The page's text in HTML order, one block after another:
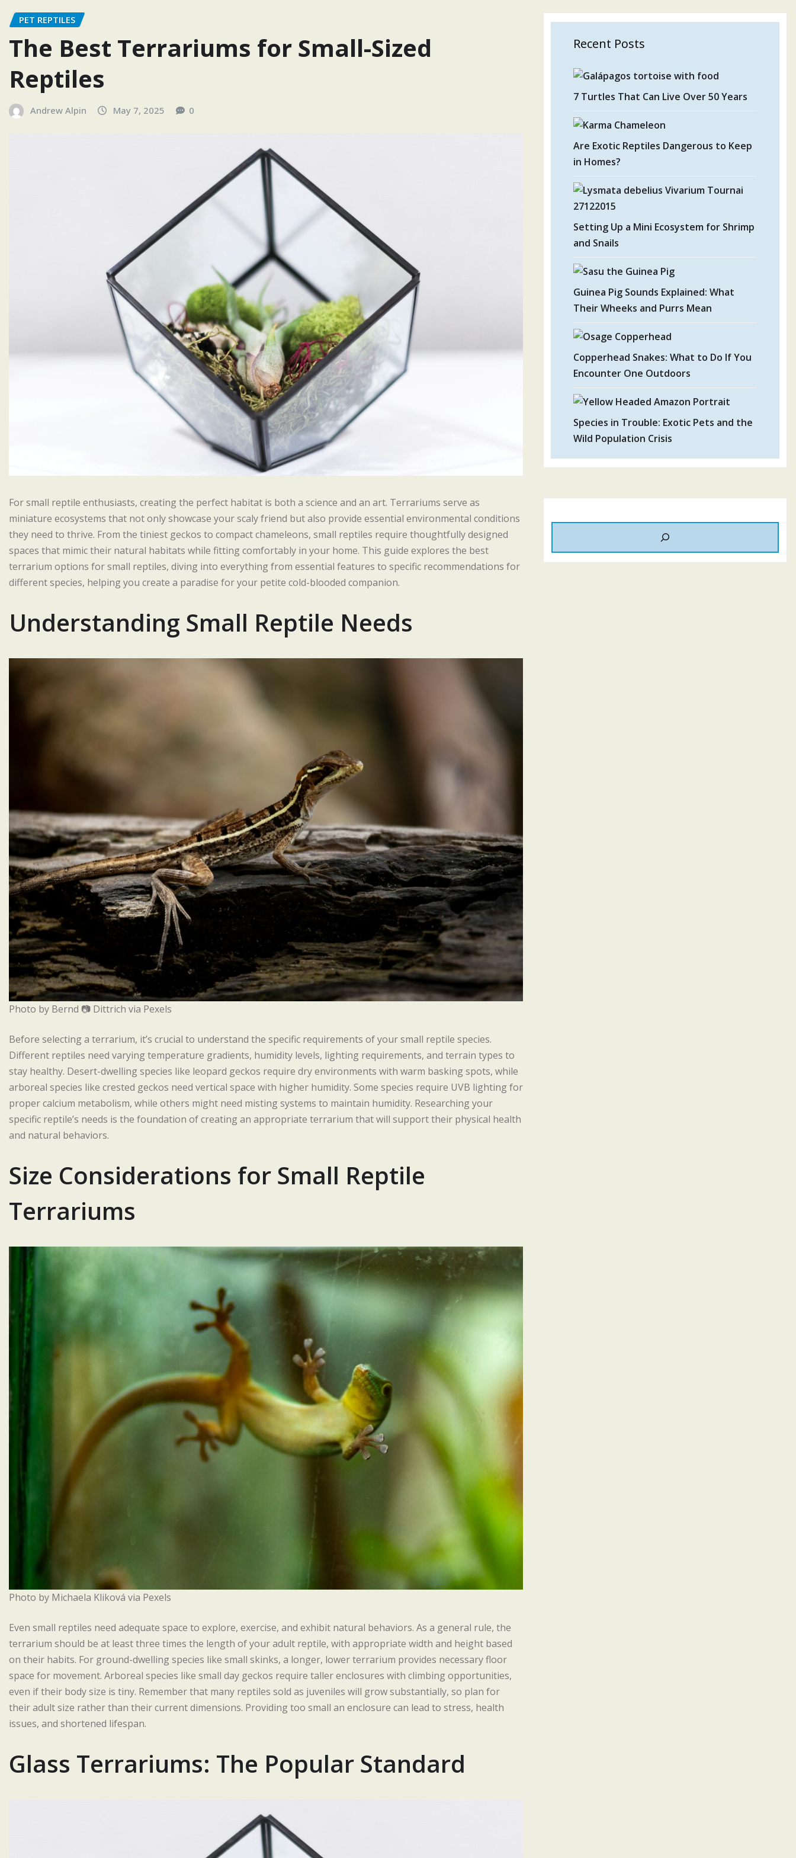
PET REPTILES
The Best Terrariums for Small-Sized
Reptiles
Andrew Alpin May 7, 2025 0
For small reptile enthusiasts, creating the perfect habitat is both a science and an art. Terrariums serve as
miniature ecosystems that not only showcase your scaly friend but also provide essential environmental conditions
they need to thrive. From the tiniest geckos to compact chameleons, small reptiles require thoughtfully designed
spaces that mimic their natural habitats while fitting comfortably in your home. This guide explores the best
terrarium options for small reptiles, diving into everything from essential features to specific recommendations for
different species, helping you create a paradise for your petite cold-blooded companion.
Understanding Small Reptile Needs
Photo by Bernd 📷 Dittrich via Pexels
Before selecting a terrarium, it’s crucial to understand the specific requirements of your small reptile species.
Different reptiles need varying temperature gradients, humidity levels, lighting requirements, and terrain types to
stay healthy. Desert-dwelling species like leopard geckos require dry environments with warm basking spots, while
arboreal species like crested geckos need vertical space with higher humidity. Some species require UVB lighting for
proper calcium metabolism, while others might need misting systems to maintain humidity. Researching your
specific reptile’s needs is the foundation of creating an appropriate terrarium that will support their physical health
and natural behaviors.
Size Considerations for Small Reptile
Terrariums
Photo by Michaela Kliková via Pexels
Even small reptiles need adequate space to explore, exercise, and exhibit natural behaviors. As a general rule, the
terrarium should be at least three times the length of your adult reptile, with appropriate width and height based
on their habits. For ground-dwelling species like small skinks, a longer, lower terrarium provides necessary floor
space for movement. Arboreal species like small day geckos require taller enclosures with climbing opportunities,
even if their body size is tiny. Remember that many reptiles sold as juveniles will grow substantially, so plan for
their adult size rather than their current dimensions. Providing too small an enclosure can lead to stress, health
issues, and shortened lifespan.
Glass Terrariums: The Popular Standard
Recent Posts
7 Turtles That Can Live Over 50 Years
Are Exotic Reptiles Dangerous to Keep
in Homes?
Setting Up a Mini Ecosystem for Shrimp
and Snails
Guinea Pig Sounds Explained: What
Their Wheeks and Purrs Mean
Copperhead Snakes: What to Do If You
Encounter One Outdoors
Species in Trouble: Exotic Pets and the
Wild Population Crisis